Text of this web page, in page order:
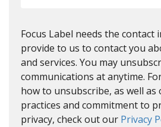
Focus Label needs the
provide to us to contact you
and services. You may
communications at anytime.
how to unsubscribe, as well as
practices and commitment to
privacy, check out our Privacy